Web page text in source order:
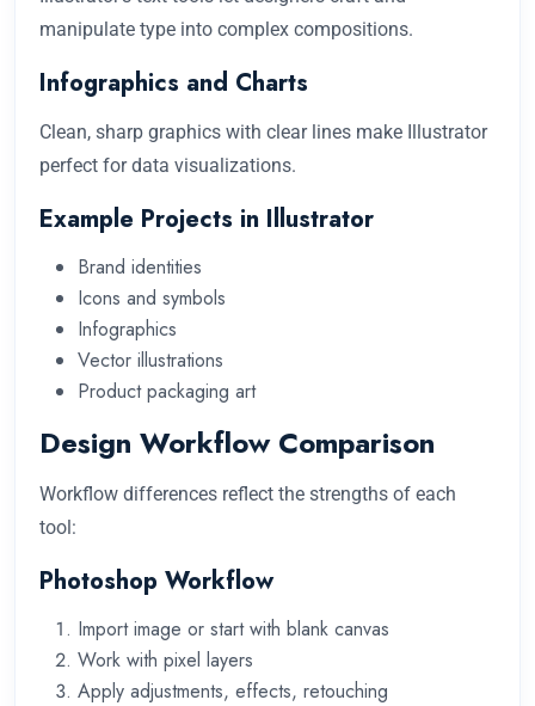
manipulate type into complex compositions.
Infographics and Charts
Clean, sharp graphics with clear lines make Illustrator
perfect for data visualizations.
Example Projects in Illustrator
Brand identities
Icons and symbols
Infographics
Vector illustrations
Product packaging art
Design Workflow Comparison
Workflow differences reflect the strengths of each
tool:
Photoshop Workflow
Import image or start with blank canvas
Work with pixel layers
Apply adjustments, effects, retouching